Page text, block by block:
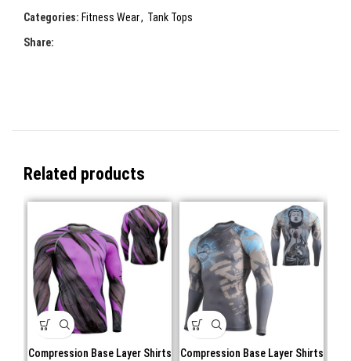
Categories: Fitness Wear, Tank Tops
Share:
Related products
Compression Base Layer Shirts Compression Base Layer Shirts